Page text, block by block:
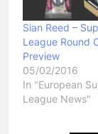
returning from
they…
Sian Reed –
League Round
Preview
05/02/2016
In "European
League News"